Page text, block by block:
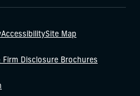
AccessibilitySite Map
Firm Disclosure Brochures